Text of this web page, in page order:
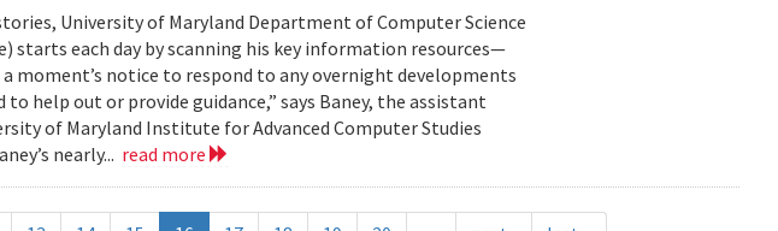
University of Maryland Department of Computer Science
starts each day by scanning his key information resources—
moment’s notice to respond to any overnight developments
help out or provide guidance,” says Baney, the assistant
of Maryland Institute for Advanced Computer Studies
nearly... read more